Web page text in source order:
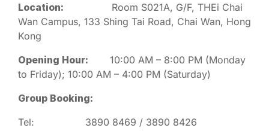
Location: Room S021A, G/F, THEi Chai
Wan Campus, 133 Shing Tai Road, Chai Wan, Hong
Kong
Opening Hour: 10:00 AM – 8:00 PM (Monday
to Friday); 10:00 AM – 4:00 PM (Saturday)
Group Booking:
Tel: 3890 8469 / 3890 8426